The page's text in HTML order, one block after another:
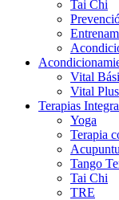
Tai Chi
Vital
Vital Plus
Terapias
Yoga
Terapia
Tango
Tai Chi
TRE